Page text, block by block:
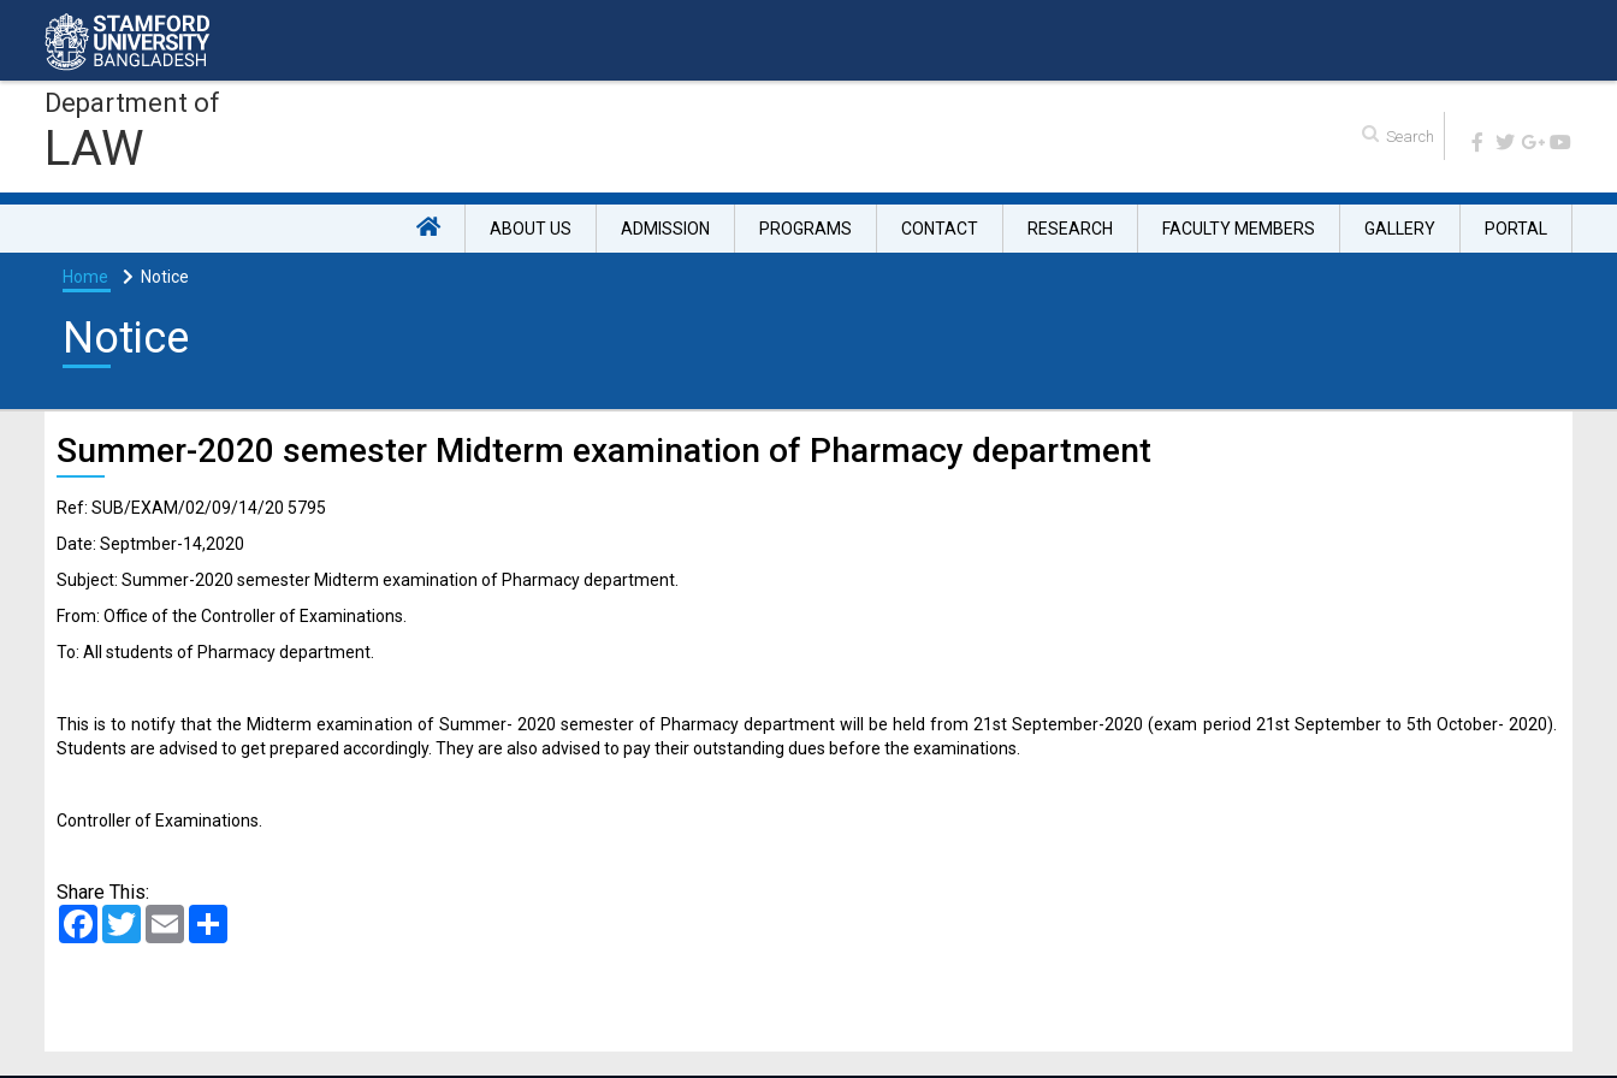
Department of
LAW
ABOUT US ADMISSION PROGRAMS CONTACT RESEARCH FACULTY MEMBERS GALLERY PORTAL
Home Notice
Notice
Summer-2020 semester Midterm examination of Pharmacy department
Ref: SUB/EXAM/02/09/14/20 5795
Date: Septmber-14,2020
Subject: Summer-2020 semester Midterm examination of Pharmacy department.
From: Office of the Controller of Examinations.
To: All students of Pharmacy department.
This is to notify that the Midterm examination of Summer- 2020 semester of Pharmacy department will be held from 21st September-2020 (exam period 21st September to 5th October- 2020).
Students are advised to get prepared accordingly. They are also advised to pay their outstanding dues before the examinations.
Controller of Examinations.
Share This:
Facebook
TwitterEmail